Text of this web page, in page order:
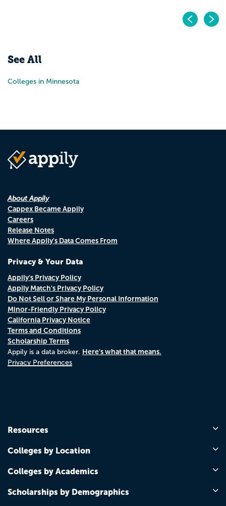
See All
Colleges in Minnesota
About Appily
Cappex Became Appily
Careers
Release Notes
Where Appily's Data Comes From
Privacy & Your Data
Appily's Privacy Policy
Appily Match's Privacy Policy
Do Not Sell or Share My Personal Information
Minor-Friendly Privacy Policy
California Privacy Notice
Terms and Conditions
Scholarship Terms
Appily is a data broker. Here's what that means.
Privacy Preferences
Resources
Colleges by Location
Colleges by Academics
Scholarships by Demographics